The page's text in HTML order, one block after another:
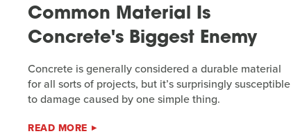
Common Material Is
Concrete's Biggest Enemy
Concrete is generally considered a durable material
for all sorts of projects, but it’s surprisingly susceptible
to damage caused by one simple thing.
READ MORE